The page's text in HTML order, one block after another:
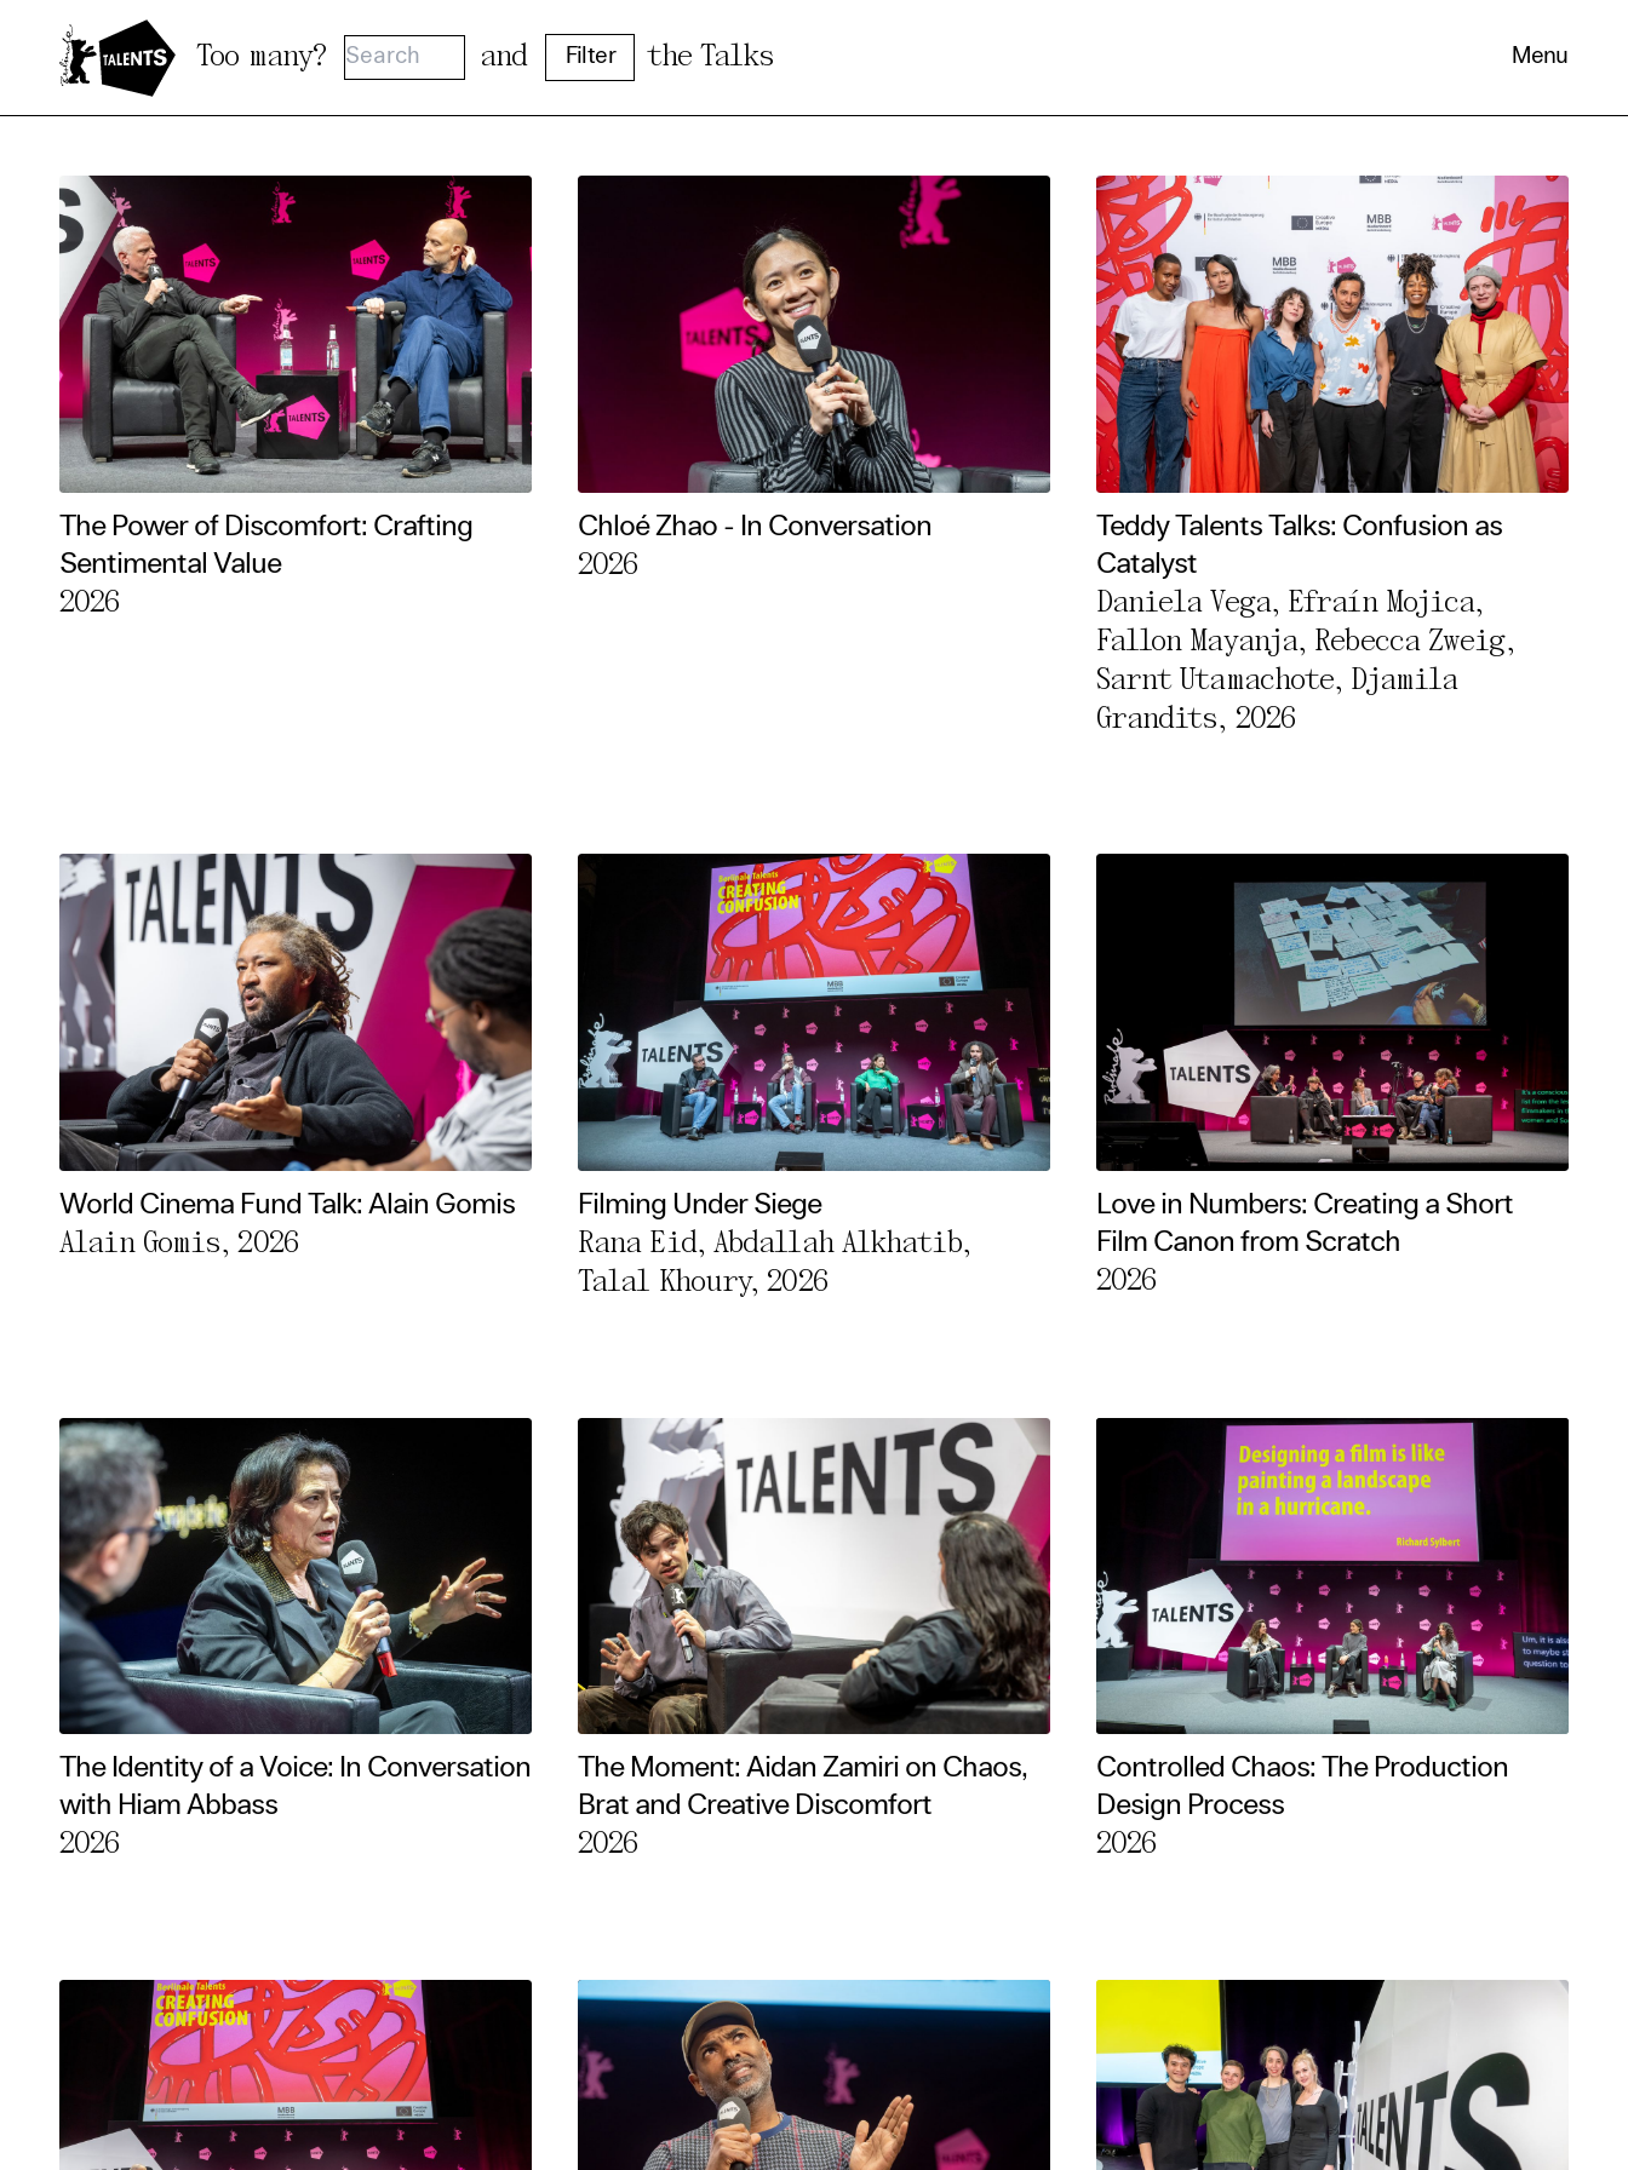
Too many? and Filter the Talks Menu
The Power of Discomfort: Crafting
Sentimental Value
2026
Chloé Zhao - In Conversation
2026
Teddy Talents Talks: Confusion as
Catalyst
Daniela Vega, Efraín Mojica,
Fallon Mayanja, Rebecca Zweig,
Sarnt Utamachote, Djamila
Grandits, 2026
World Cinema Fund Talk: Alain Gomis
Alain Gomis, 2026
Filming Under Siege
Rana Eid, Abdallah Alkhatib,
Talal Khoury, 2026
Love in Numbers: Creating a Short
Film Canon from Scratch
2026
The Identity of a Voice: In Conversation
with Hiam Abbass
2026
The Moment: Aidan Zamiri on Chaos,
Brat and Creative Discomfort
2026
Controlled Chaos: The Production
Design Process
2026
Cookie Consent
Our website uses cookies. In order to be able to use all its
functions, we recommend that in addition to strictly necessary
cookies you also activate further (third party) cookies. You can
change or cancel your settings at any time. You can find
further information in our privacy policy.
Essential Cookies